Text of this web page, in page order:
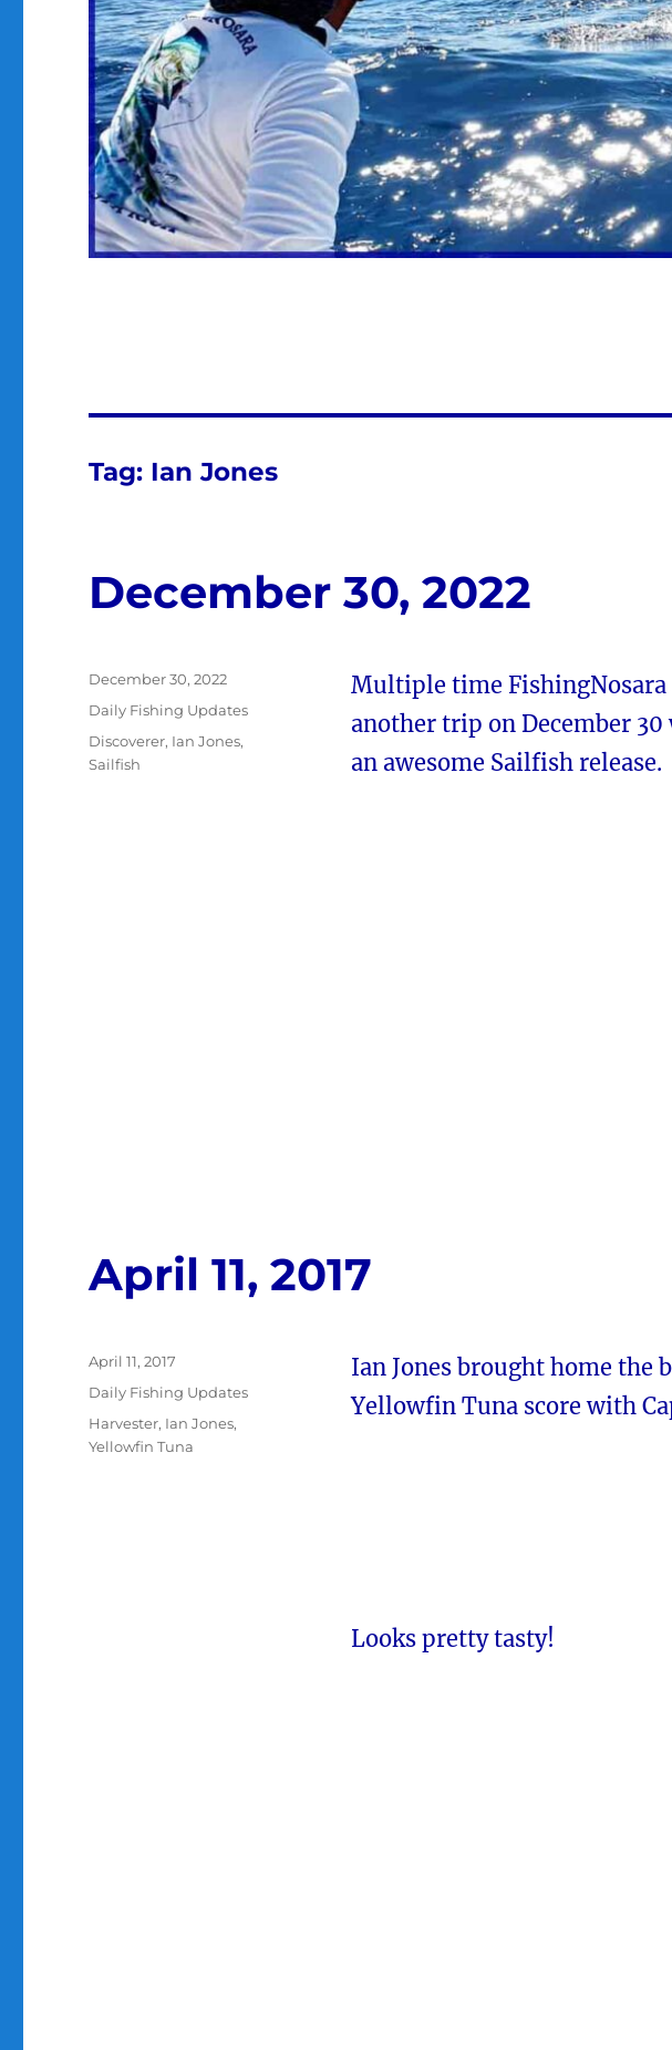
Tag: Ian Jones
December 30, 2022
Multiple time FishingNosara
another trip on December
an awesome Sailfish release.
Posted
December 30, 2022
Categories
Daily Fishing Updates
Tags
Discoverer, Ian Jones,
Sailfish
April 11, 2017
Ian Jones brought home the
Yellowfin Tuna score with
Looks pretty tasty!
Posted
April 11, 2017
Categories
Daily Fishing Updates
Tags
Harvester, Ian Jones,
Yellowfin Tuna